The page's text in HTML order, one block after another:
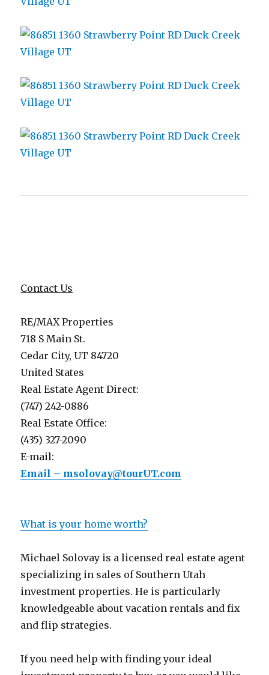
Contact Us
RE/MAX Properties
718 S Main St.
Cedar City, UT 84720
United States
Real Estate Agent Direct:
(747) 242-0886
Real Estate Office:
(435) 327-2090
E-mail:
Email – msolovay@tourUT.com
What is your home worth?
Michael Solovay is a licensed real estate agent
specializing in sales of Southern Utah
investment properties. He is particularly
knowledgeable about vacation rentals and fix
and flip strategies.
If you need help with finding your ideal